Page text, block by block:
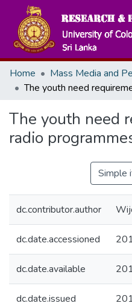
Home
The youth need
radio
Simple
dc.contributor.author
dc.date.accessioned
dc.date.available
dc.date.issued